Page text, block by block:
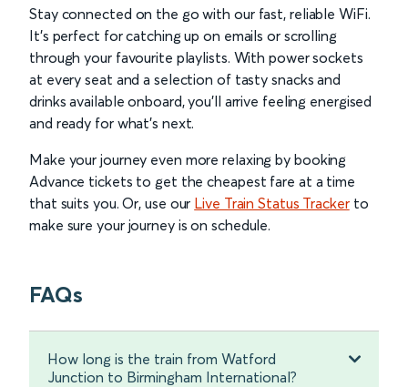
Stay connected on the go with our fast, reliable WiFi.
It’s perfect for catching up on emails or scrolling
through your favourite playlists. With power sockets
at every seat and a selection of tasty snacks and
drinks available onboard, you’ll arrive feeling energised
and ready for what’s next.
Make your journey even more relaxing by booking
Advance tickets to get the cheapest fare at a time
that suits you. Or, use our Live Train Status Trackerto
make sure your journey is on schedule.
FAQs
How long is the train from Watford
Junction to Birmingham International?